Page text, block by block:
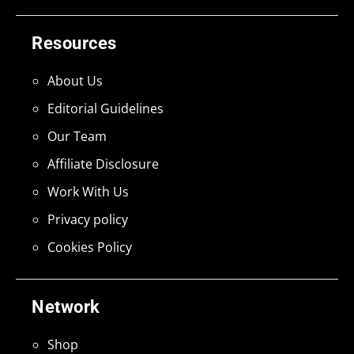
Network
Shop
Resources
About Us
Editorial Guidelines
Our Team
Affiliate Disclosure
Work With Us
Privacy policy
Cookies Policy